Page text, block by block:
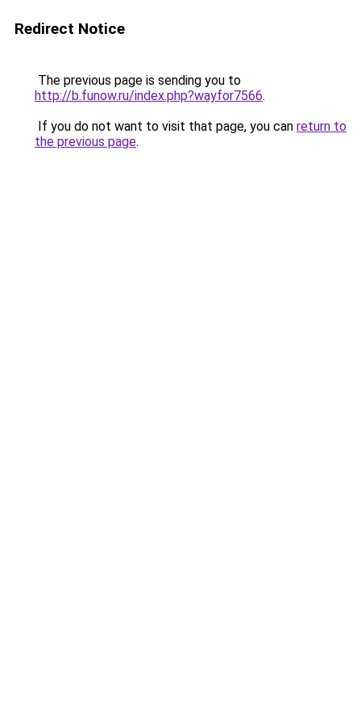
Redirect Notice
The previous page is sending you to
http://b.funow.ru/index.php?wayfor7566.
If you do not want to visit that page, you can return to
the previous page.